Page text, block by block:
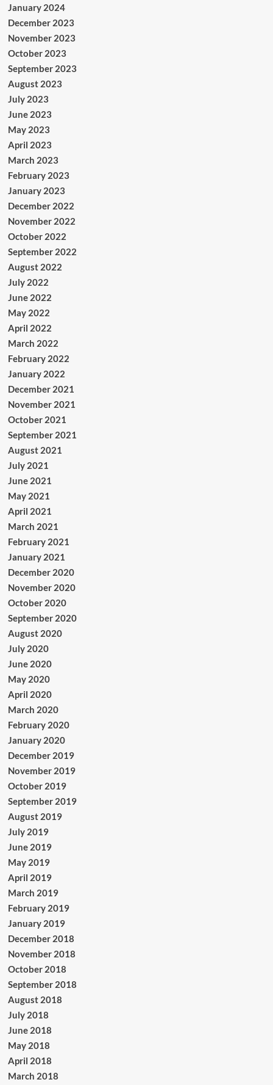
January 2024
December 2023
November 2023
October 2023
September 2023
August 2023
July 2023
June 2023
May 2023
April 2023
March 2023
February 2023
January 2023
December 2022
November 2022
October 2022
September 2022
August 2022
July 2022
June 2022
May 2022
April 2022
March 2022
February 2022
January 2022
December 2021
November 2021
October 2021
September 2021
August 2021
July 2021
June 2021
May 2021
April 2021
March 2021
February 2021
January 2021
December 2020
November 2020
October 2020
September 2020
August 2020
July 2020
June 2020
May 2020
April 2020
March 2020
February 2020
January 2020
December 2019
November 2019
October 2019
September 2019
August 2019
July 2019
June 2019
May 2019
April 2019
March 2019
February 2019
January 2019
December 2018
November 2018
October 2018
September 2018
August 2018
July 2018
June 2018
May 2018
April 2018
March 2018